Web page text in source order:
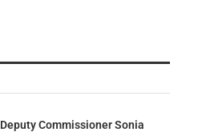
Deputy Commissioner Sonia